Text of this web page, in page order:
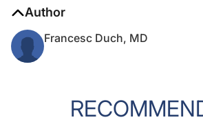
Author
Francesc Duch, MD